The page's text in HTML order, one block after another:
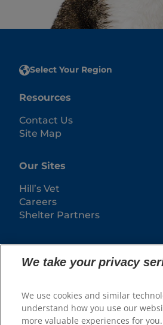
Select Your Region
Resources
Contact Us
Site Map
Our Sites
Hill’s Vet
Careers
Shelter Partners
We take your privacy
We use cookies and similar
understand how you use our
more valuable experiences for